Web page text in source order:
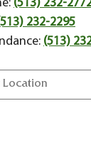
(513) 232-
232-2295
(513)